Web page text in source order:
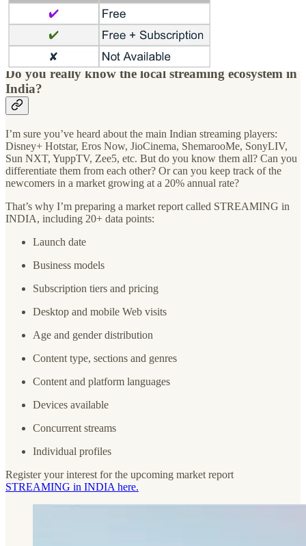
1,000 crore in 2018. Amazon could acquire MX Player around $45-
50 million, which is between Rs 350-Rs 400 crore. It looks like a
good deal to get the third most downloaded OTT App globally in
2022, and the most downloaded App in India.
Do you really know the local streaming ecosystem in
India?
I’m sure you’ve heard about the main Indian streaming players:
Disney+ Hotstar, Eros Now, JioCinema, ShemarooMe, SonyLIV,
Sun NXT, YuppTV, Zee5, etc. But do you know them all? Can you
differentiate them from each other? Or can you keep track of the
newcomers in a market growing at a 20% annual rate?
That’s why I’m preparing a market report called STREAMING in
INDIA, including 20+ data points:
Launch date
Business models
Subscription tiers and pricing
Desktop and mobile Web visits
Age and gender distribution
Content type, sections and genres
Content and platform languages
Devices available
Concurrent streams
Individual profiles
Register your interest for the upcoming market report
STREAMING in INDIA here.